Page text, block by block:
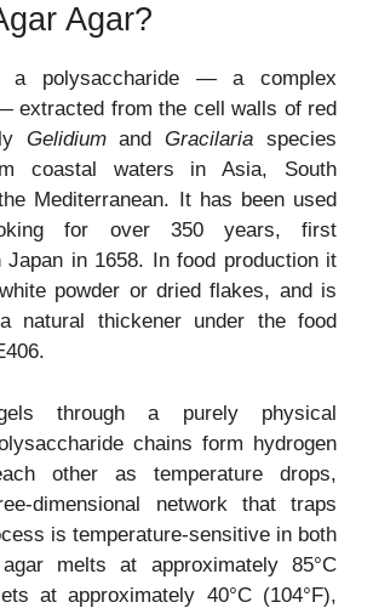
Agar?
a polysaccharide — a complex
extracted from the cell walls of red
GelidiumandGracilaria species
coastal waters in Asia, South
Mediterranean. It has been used
for over 350 years, first
Japan in 1658. In food production it
powder or dried flakes, and is
natural thickener under the food
through a purely physical
chains form hydrogen
other as temperature drops,
dimensional network that traps
is temperature-sensitive in both
melts at approximately 85°C
at approximately 40°C (104°F),